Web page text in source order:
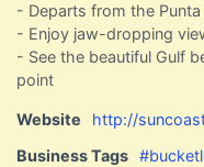
- Departs from the
- Enjoy jaw-dropping
- See the beautiful Gulf
point
Website
http://
Business Tags